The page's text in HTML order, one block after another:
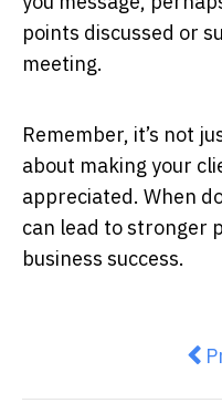
points discussed or
meeting.
Remember, it’s not
about making your
appreciated. When
can lead to stronger
business success.